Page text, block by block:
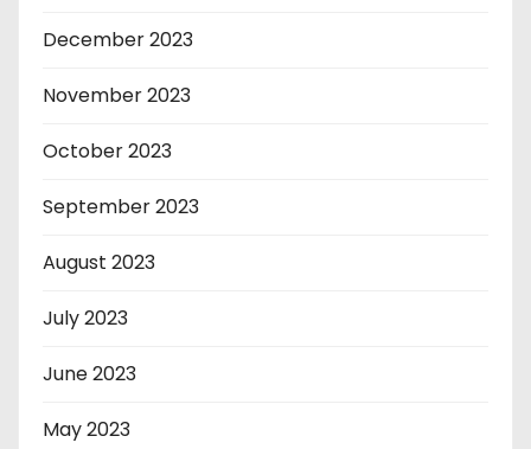
December 2023
November 2023
October 2023
September 2023
August 2023
July 2023
June 2023
May 2023